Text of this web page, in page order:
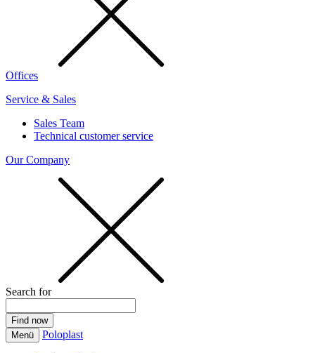
Offices
Service & Sales
Sales Team
Technical customer service
Our Company
Search for
Menü Poloplast